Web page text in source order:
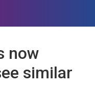
now
similar